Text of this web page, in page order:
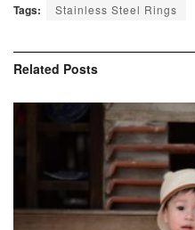
Tags: Stainless Steel Rings
Related Posts